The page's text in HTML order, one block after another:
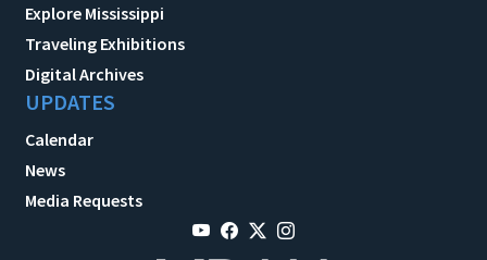
Explore Mississippi
Traveling Exhibitions
Digital Archives
UPDATES
Calendar
News
Media Requests